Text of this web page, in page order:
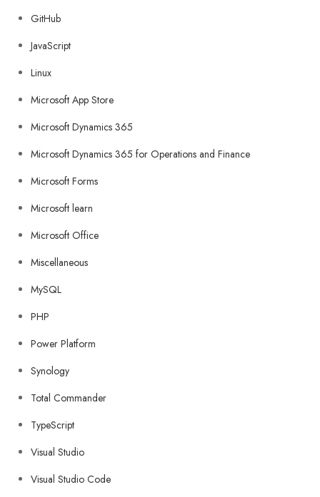
GitHub
JavaScript
Linux
Microsoft App Store
Microsoft Dynamics 365
Microsoft Dynamics 365 for Operations and Finance
Microsoft Forms
Microsoft learn
Microsoft Office
Miscellaneous
MySQL
PHP
Power Platform
Synology
Total Commander
TypeScript
Visual Studio
Visual Studio Code